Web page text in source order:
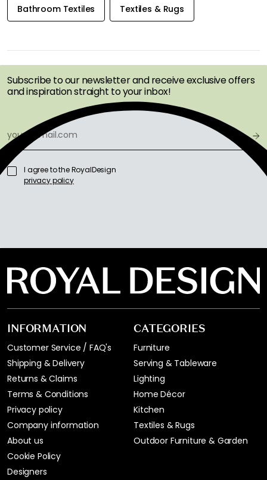
Bathroom Textiles Textiles & Rugs
OFFERS FIRST
Subscribe to our newsletter and receive exclusive offers
and inspiration straight to your inbox!
I agree to the RoyalDesign
privacy policy
INFORMATION
Customer Service / FAQ's
Shipping & Delivery
Returns & Claims
Terms & Conditions
Privacy policy
Company information
About us
Cookie Policy
Designers
CATEGORIES
Furniture
Serving & Tableware
Lighting
Home Décor
Kitchen
Textiles & Rugs
Outdoor Furniture & Garden